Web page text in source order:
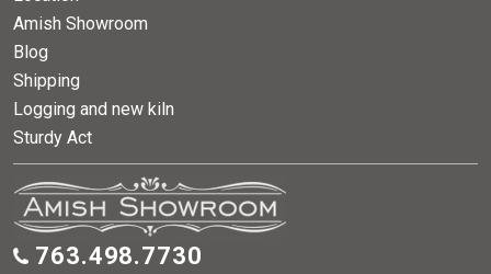
Amish Showroom
Blog
Shipping
Logging and new kiln
Sturdy Act
763.498.7730